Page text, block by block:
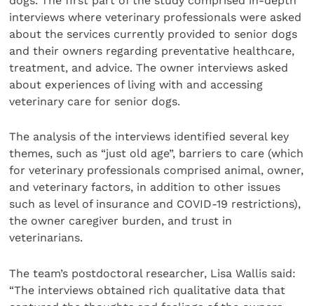
interviews where veterinary professionals were asked
about the services currently provided to senior dogs
and their owners regarding preventative healthcare,
treatment, and advice. The owner interviews asked
about experiences of living with and accessing
veterinary care for senior dogs.
The analysis of the interviews identified several key
themes, such as “just old age”, barriers to care (which
for veterinary professionals comprised animal, owner,
and veterinary factors, in addition to other issues
such as level of insurance and COVID-19 restrictions),
the owner caregiver burden, and trust in
veterinarians.
The team’s postdoctoral researcher, Lisa Wallis said:
“The interviews obtained rich qualitative data that